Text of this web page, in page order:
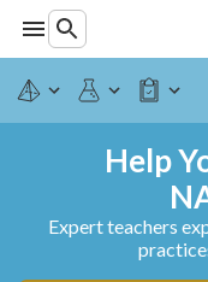
Help
Expert teachers